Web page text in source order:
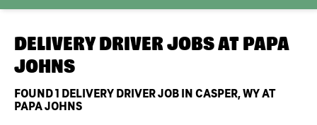
DELIVERY DRIVER JOBS AT PAPA
JOHNS
FOUND1 DELIVERY DRIVER JOB IN CASPER, WY AT
PAPA JOHNS